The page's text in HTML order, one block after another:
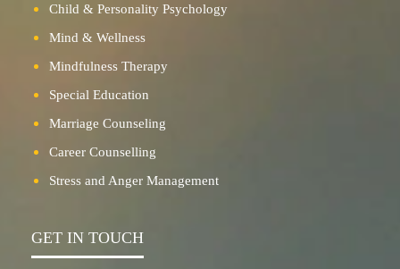
Child & Personality Psychology
Mind & Wellness
Mindfulness Therapy
Special Education
Marriage Counseling
Career Counselling
Stress and Anger Management
GET IN TOUCH